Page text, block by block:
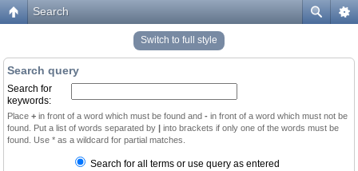
Search
Switch to full style
Search query
Search for
keywords:
Place + in front of a word which must be found and - in front of a word which must not be
found. Put a list of words separated by | into brackets if only one of the words must be
found. Use * as a wildcard for partial matches.
Search for all terms or use query as entered